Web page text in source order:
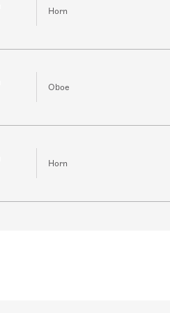
Horn
Oboe
Horn